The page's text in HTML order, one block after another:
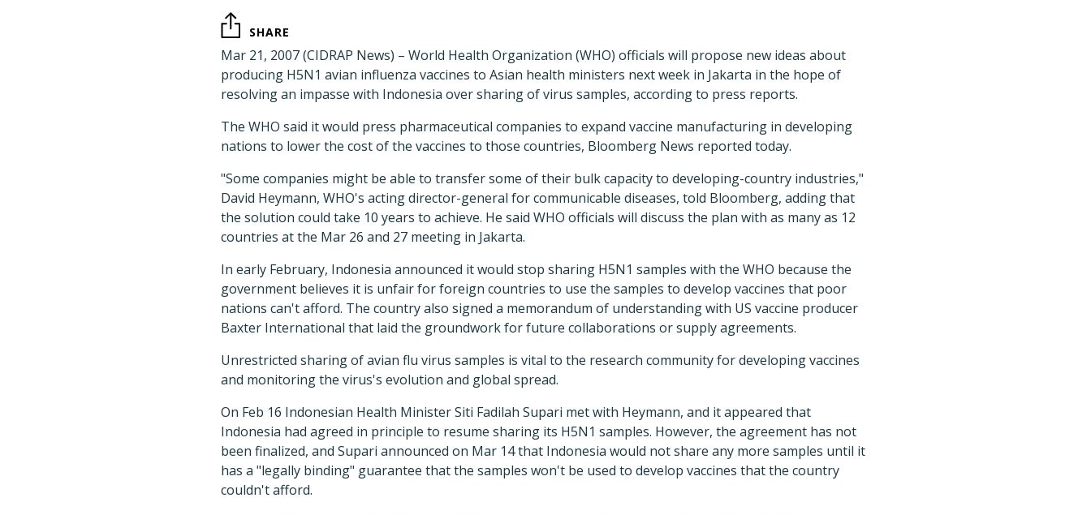
SHARE
Mar 21, 2007 (CIDRAP News) – World Health Organization (WHO) officials will propose new ideas about
producing H5N1 avian influenza vaccines to Asian health ministers next week in Jakarta in the hope of
resolving an impasse with Indonesia over sharing of virus samples, according to press reports.
The WHO said it would press pharmaceutical companies to expand vaccine manufacturing in developing
nations to lower the cost of the vaccines to those countries, Bloomberg News reported today.
"Some companies might be able to transfer some of their bulk capacity to developing-country industries,"
David Heymann, WHO's acting director-general for communicable diseases, told Bloomberg, adding that
the solution could take 10 years to achieve. He said WHO officials will discuss the plan with as many as 12
countries at the Mar 26 and 27 meeting in Jakarta.
In early February, Indonesia announced it would stop sharing H5N1 samples with the WHO because the
government believes it is unfair for foreign countries to use the samples to develop vaccines that poor
nations can't afford. The country also signed a memorandum of understanding with US vaccine producer
Baxter International that laid the groundwork for future collaborations or supply agreements.
Unrestricted sharing of avian flu virus samples is vital to the research community for developing vaccines
and monitoring the virus's evolution and global spread.
On Feb 16 Indonesian Health Minister Siti Fadilah Supari met with Heymann, and it appeared that
Indonesia had agreed in principle to resume sharing its H5N1 samples. However, the agreement has not
been finalized, and Supari announced on Mar 14 that Indonesia would not share any more samples until it
has a "legally binding" guarantee that the samples won't be used to develop vaccines that the country
couldn't afford.